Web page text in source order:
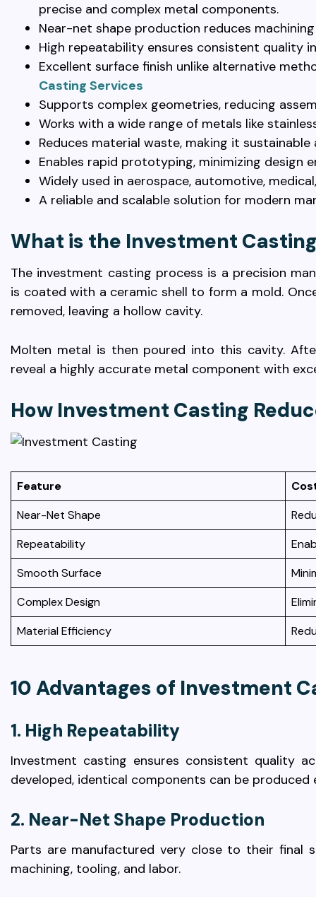
precise and complex metal components.
Near-net shape production reduces
High repeatability ensures consistent quality
Excellent surface finish unlike alternative
Casting Services
Supports complex geometries, reducing
Works with a wide range of metals like
Reduces material waste, making it sustainable
Enables rapid prototyping, minimizing design
Widely used in aerospace, automotive,
A reliable and scalable solution for modern
What is the Investment
The investment casting process is a precision
is coated with a ceramic shell to form a mold.
removed, leaving a hollow cavity.
Molten metal is then poured into this cavity.
reveal a highly accurate metal component with
How Investment Casting
Feature
Near-Net Shape
Repeatability
Smooth Surface
Complex Design
Material Efficiency
10 Advantages of Investment
1. High Repeatability
Investment casting ensures consistent quality
developed, identical components can be
2. Near-Net Shape Production
Parts are manufactured very close to their final
machining, tooling, and labor.